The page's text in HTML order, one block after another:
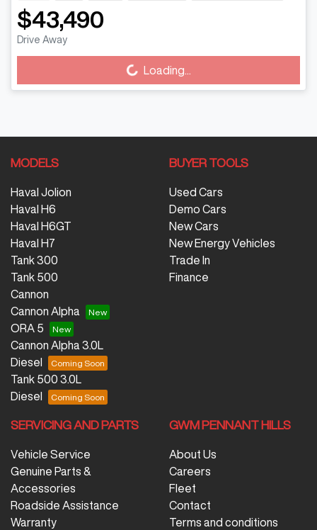
$43,490
Drive Away Loading... Loading...
MODELS
Haval Jolion
Haval H6
Haval H6GT
Haval H7
Tank 300
Tank 500
Cannon
Cannon Alpha
ORA 5
Cannon Alpha 3.0L
Diesel
Tank 500 3.0L
Diesel
BUYER TOOLS
Used Cars
Demo Cars
New Cars
New Energy Vehicles
Trade In
Finance
SERVICING AND PARTS
Vehicle Service
Genuine Parts &
Accessories
Roadside Assistance
Warranty
GWM PENNANT HILLS
About Us
Careers
Fleet
Contact
Terms and conditions